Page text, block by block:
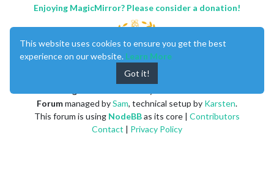
Enjoying MagicMirror? Please consider a donation!
Forummanaged bySam, technical setup by Karsten.
This forum is using NodeBBas its core | Contributors
Contact | Privacy Policy
This website uses cookies to ensure you get the best
experience on our website. Learn More
Got it!